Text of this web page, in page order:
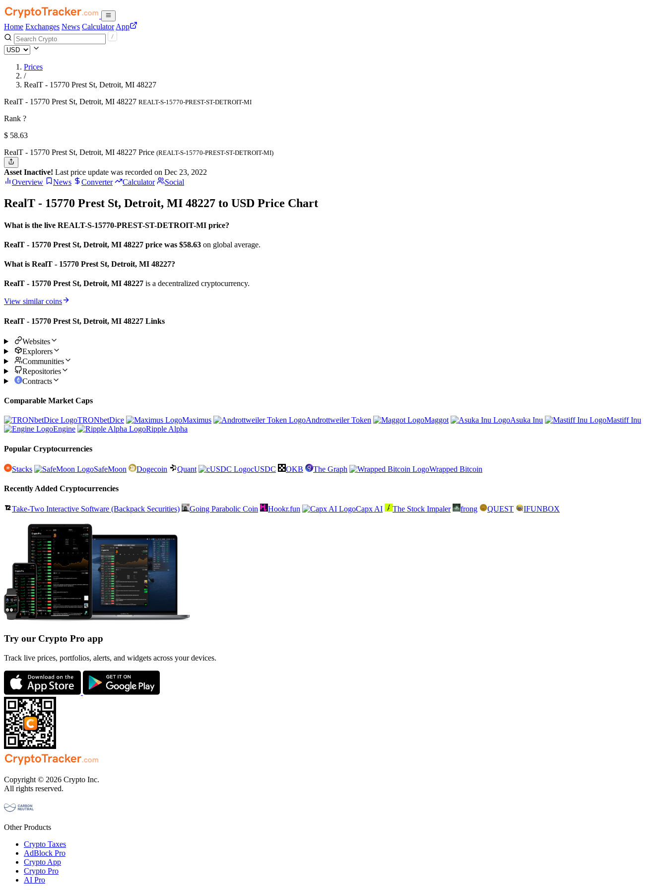
Home Exchanges News Calculator App
Prices
/
RealT - 15770 Prest St, Detroit, MI 48227
RealT - 15770 Prest St, Detroit, MI 48227 REALT-S-15770-PREST-ST-DETROIT-MI
Rank ?
$ 58.63
RealT - 15770 Prest St, Detroit, MI 48227 Price (REALT-S-15770-PREST-ST-DETROIT-MI)
Asset Inactive! Last price update was recorded on Dec 23, 2022
Overview
News Converter Calculator Social
RealT - 15770 Prest St, Detroit, MI 48227 to USD Price Chart
What is the live REALT-S-15770-PREST-ST-DETROIT-MI price?
RealT - 15770 Prest St, Detroit, MI 48227 price was $58.63 on global average.
What is RealT - 15770 Prest St, Detroit, MI 48227?
RealT - 15770 Prest St, Detroit, MI 48227 is a decentralized cryptocurrency.
View similar coins
RealT - 15770 Prest St, Detroit, MI 48227 Links
Websites
Explorers
Communities
Repositories
Contracts
Comparable Market Caps
TRONbetDice Maximus Androttweiler Token Maggot Asuka Inu
Mastiff Inu
Engine
Ripple Alpha
Popular Cryptocurrencies
Stacks SafeMoon Dogecoin Quant cUSDC OKB The Graph Wrapped Bitcoin
Recently Added Cryptocurrencies
Take-Two Interactive Software (Backpack Securities) Going Parabolic Coin Hookr.fun Capx AI The Stock Impaler frong QUEST IFUNBOX
Try our Crypto Pro app
Track live prices, portfolios, alerts, and widgets across your devices.
Copyright © 2026 Crypto Inc.
All rights reserved.
Other Products
Crypto Taxes
AdBlock Pro
Crypto App
Crypto Pro
AI Pro